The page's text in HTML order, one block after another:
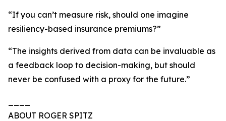
“If you can’t measure risk, should one imagine
resiliency-based insurance premiums?”
“The insights derived from data can be invaluable as
a feedback loop to decision-making, but should
never be confused with a proxy for the future.”
ABOUT ROGER SPITZ